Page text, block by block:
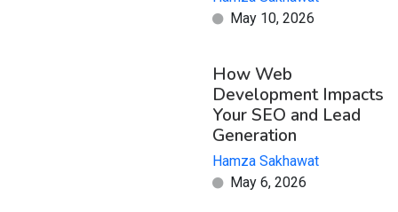
May 10, 2026
How Web
Development Impacts
Your SEO and Lead
Generation
Hamza Sakhawat
May 6, 2026